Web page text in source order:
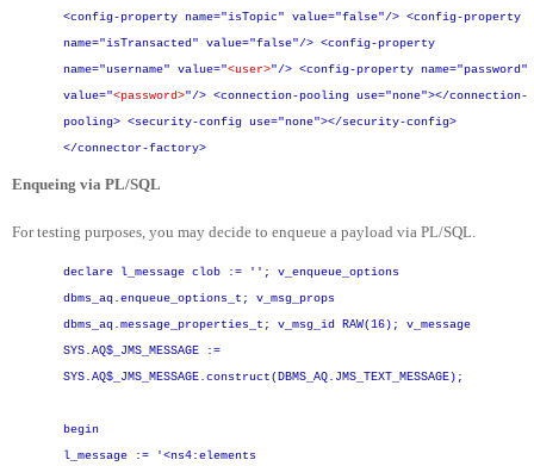
<config-property name="isTopic" value="false"/> <config-property
name="isTransacted" value="false"/> <config-property
name="username" value="<user>"/> <config-property name="password"
value="<password>"/> <connection-pooling use="none"></connection-
pooling> <security-config use="none"></security-config>
</connector-factory>
Enqueing via PL/SQL
For testing purposes, you may decide to enqueue a payload via PL/SQL.
declare l_message clob := '';
v_enqueue_options
dbms_aq.enqueue_options_t;
v_msg_props
dbms_aq.message_properties_t;
v_msg_id RAW(16);
v_message
SYS.AQ$_JMS_MESSAGE :=
SYS.AQ$_JMS_MESSAGE.construct(DBMS_AQ.JMS_TEXT_MESSAGE);
begin
l_message := '<ns4:elements